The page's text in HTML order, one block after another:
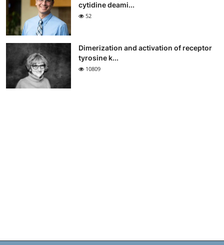
cytidine deami...
52
Dimerization and activation of receptor
tyrosine k...
10809